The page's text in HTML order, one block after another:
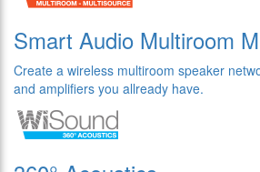
Smart Audio Multiroom
Create a wireless multiroom speaker
and amplifiers you allready have.